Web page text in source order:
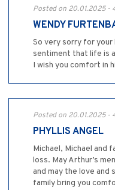
Posted on 20.01.2025 -
WENDY
So very sorry for
sentiment that life is
I wish you comfort in
Posted on 20.01.2025 -
PHYLLIS ANGEL
Michael, Michael and
loss. May Arthur’s
and may the love and
family bring you